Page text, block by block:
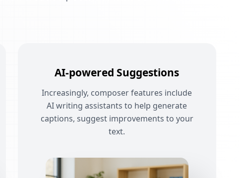
AI-powered Suggestions
Increasingly, composer features include
AI writing assistants to help generate
captions, suggest improvements to your
text.